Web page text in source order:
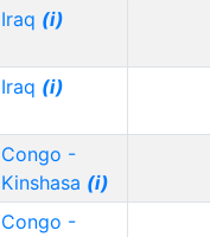
Iraq (i)
Iraq (i)
Congo -
Kinshasa (i)
Congo -